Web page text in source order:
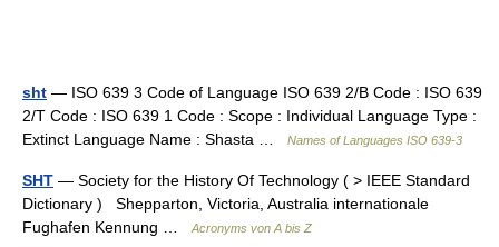
sht — ISO 639 3 Code of Language ISO 639 2/B Code : ISO 639
2/T Code : ISO 639 1 Code : Scope : Individual Language Type :
Extinct Language Name : Shasta …
Names of Languages ISO 639-3
SHT — Society for the History Of Technology ( > IEEE Standard
Dictionary ) Shepparton, Victoria, Australia internationale
Fughafen Kennung …
Acronyms von A bis Z